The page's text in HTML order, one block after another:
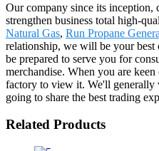
Our company since its inception,
strengthen business total high-
Natural Gas, Run Propane
relationship, we will be your
be prepared to serve you for
merchandise. When you are
factory to view it. We'll generally
going to share the best trading
Related Products